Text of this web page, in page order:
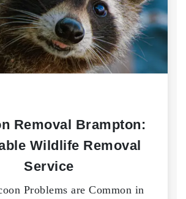
Removal Brampton:
Wildlife Removal
Service
Problems are Common in